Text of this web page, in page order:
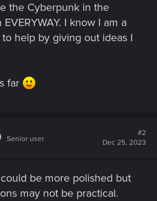
the Cyberpunk in the
I know I am a
help by giving out ideas I
far
Senior user
#2
Dec 25, 2023
be more polished but
may not be practical.